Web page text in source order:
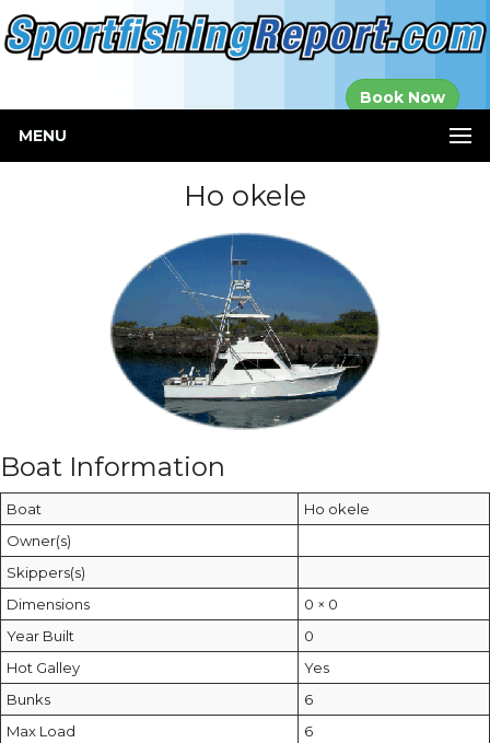
Book Now
MENU
Ho okele
Boat Information
Boat
Ho okele
Owner(s)
Skippers(s)
Dimensions
0 × 0
Year Built
0
Hot Galley
Yes
Bunks
6
Max Load
6